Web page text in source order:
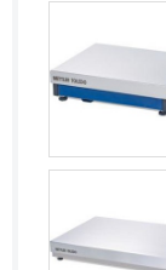
Gabon
Germany
Ghana